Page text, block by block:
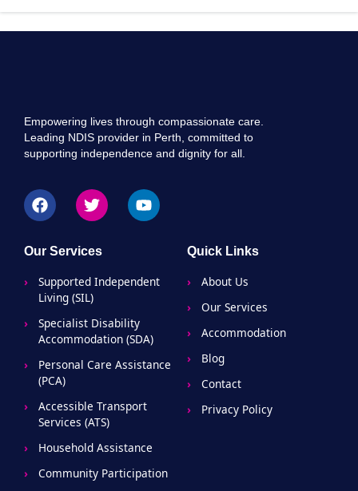
Empowering lives through compassionate care.
Leading NDIS provider in Perth, committed to
supporting independence and dignity for all.
Our Services
Supported Independent
Living (SIL)
Specialist Disability
Accommodation (SDA)
Personal Care Assistance
(PCA)
Accessible Transport
Services (ATS)
Household Assistance
Community Participation
Quick Links
About Us
Our Services
Accommodation
Blog
Contact
Privacy Policy